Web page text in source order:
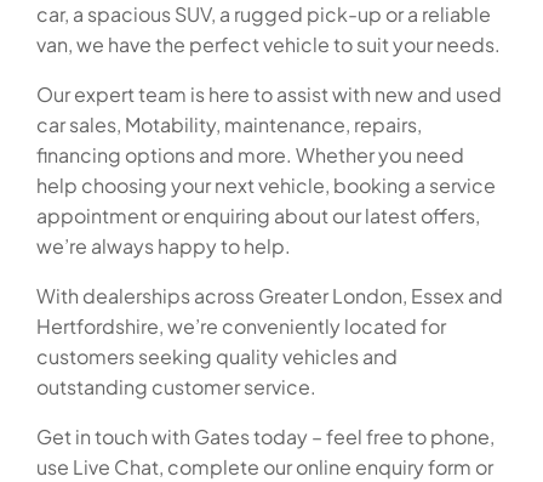
car, a spacious SUV, a rugged pick-up or a reliable
van, we have the perfect vehicle to suit your needs.
Our expert team is here to assist with new and used
car sales, Motability, maintenance, repairs,
financing options and more. Whether you need
help choosing your next vehicle, booking a service
appointment or enquiring about our latest offers,
we’re always happy to help.
With dealerships across Greater London, Essex and
Hertfordshire, we’re conveniently located for
customers seeking quality vehicles and
outstanding customer service.
Get in touch with Gates today – feel free to phone,
use Live Chat, complete our online enquiry form or